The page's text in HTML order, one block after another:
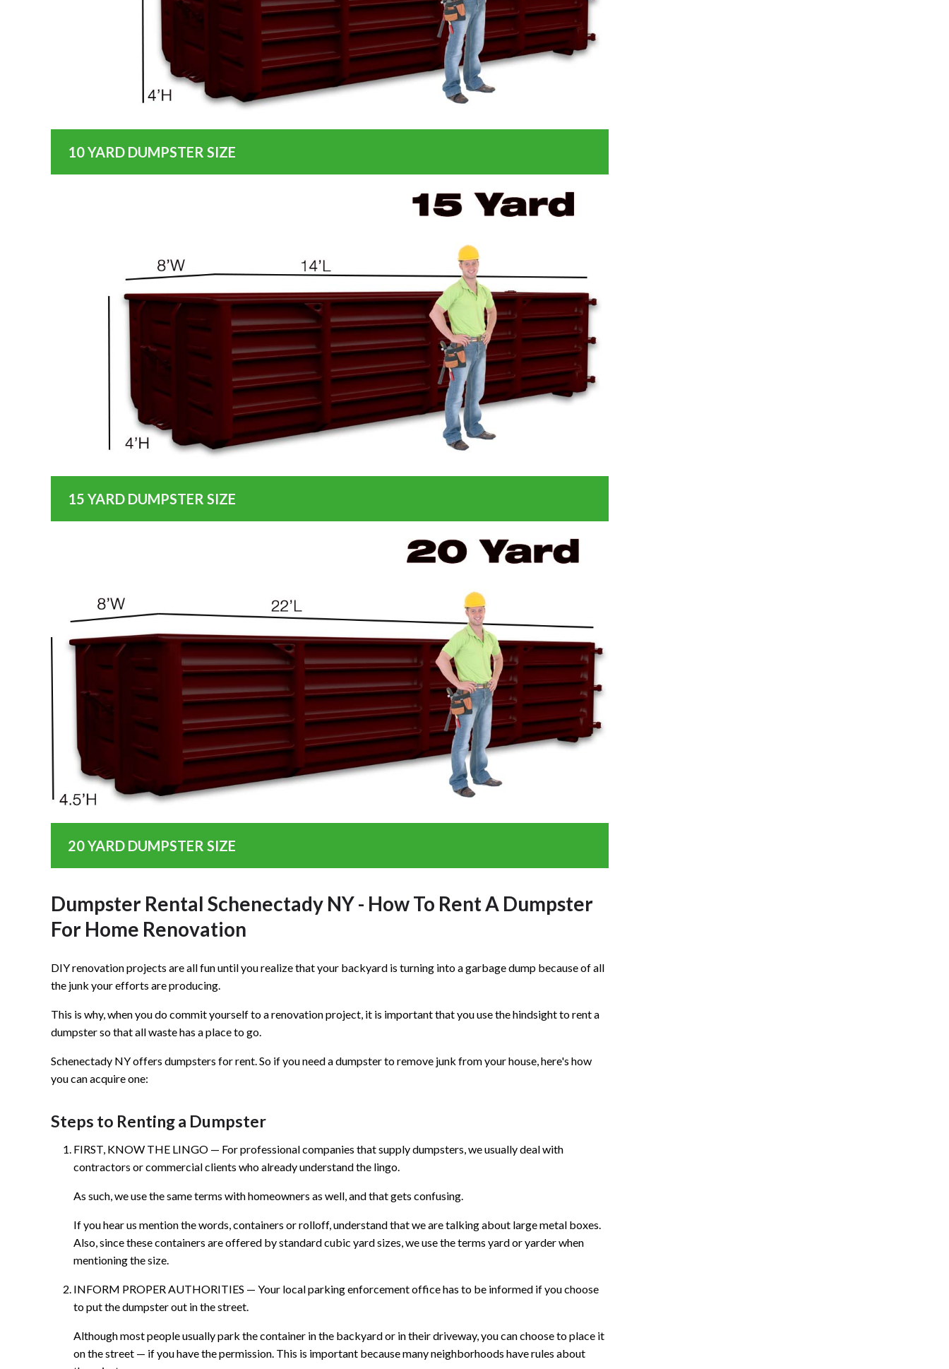
10 YARD DUMPSTER SIZE
15 YARD DUMPSTER SIZE
20 YARD DUMPSTER SIZE
Dumpster Rental Schenectady NY - How To Rent A Dumpster
For Home Renovation
DIY renovation projects are all fun until you realize that your backyard is turning into a garbage dump because of all
the junk your efforts are producing.
This is why, when you do commit yourself to a renovation project, it is important that you use the hindsight to rent a
dumpster so that all waste has a place to go.
Schenectady NY offers dumpsters for rent. So if you need a dumpster to remove junk from your house, here's how
you can acquire one:
Steps to Renting a Dumpster
FIRST, KNOW THE LINGO — For professional companies that supply dumpsters, we usually deal with
contractors or commercial clients who already understand the lingo.
As such, we use the same terms with homeowners as well, and that gets confusing.
If you hear us mention the words, containers or rolloff, understand that we are talking about large metal boxes.
Also, since these containers are offered by standard cubic yard sizes, we use the terms yard or yarder when
mentioning the size.
INFORM PROPER AUTHORITIES — Your local parking enforcement office has to be informed if you choose
to put the dumpster out in the street.
Although most people usually park the container in the backyard or in their driveway, you can choose to place it
on the street — if you have the permission. This is important because many neighborhoods have rules about